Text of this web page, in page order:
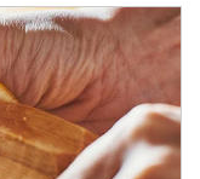
in tax-savvy ways.